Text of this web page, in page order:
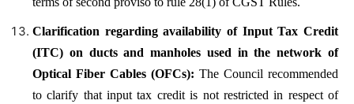
Clarification regarding availability of Input Tax Credit
(ITC) on ducts and manholes used in the network of
Optical Fiber Cables (OFCs): The Council recommended
to clarify that input tax credit is not restricted in respect of